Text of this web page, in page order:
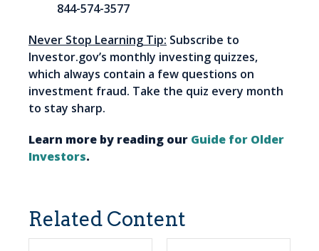
844-574-3577
Never Stop Learning Tip: Subscribe to
Investor.gov’s monthly investing quizzes,
which always contain a few questions on
investment fraud. Take the quiz every month
to stay sharp.
Learn more by reading our Guide for Older
Investors.
Related Content